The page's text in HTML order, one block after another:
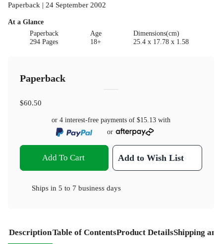
Paperback | 24 September 2002
At a Glance
Paperback
294 Pages
Age
18+
Dimensions(cm)
25.4 x 17.78 x 1.58
Paperback
$60.50
or 4 interest-free payments of $15.13 with
or
Add To Cart Add to Wish List
Ships in 5 to 7 business days
DescriptionTable of ContentsProduct DetailsShipping